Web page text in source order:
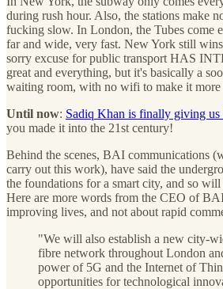
during rush hour. Also, the stations make
fucking slow. In London, the Tubes come
far and wide, very fast. New York still
sorry excuse for public transport HAS
great and everything, but it's basically a
waiting room, with no wifi to make it more
Until now: Sadiq Khan is finally giving us
you made it into the 21st century!
Behind the scenes, BAI communications
carry out this work), have said the
the foundations for a smart city, and so
Here are more words from the CEO of
improving lives, and not about rapid
"We will also establish a new city-
fibre network throughout London
power of 5G and the Internet of
opportunities for technological